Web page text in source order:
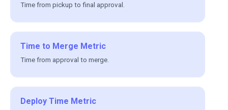
Time from pickup to final approval.
Time to Merge Metric
Time from approval to merge.
Deploy Time Metric